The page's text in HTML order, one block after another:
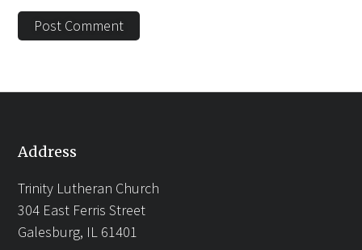
Address
Trinity Lutheran Church
304 East Ferris Street
Galesburg, IL 61401